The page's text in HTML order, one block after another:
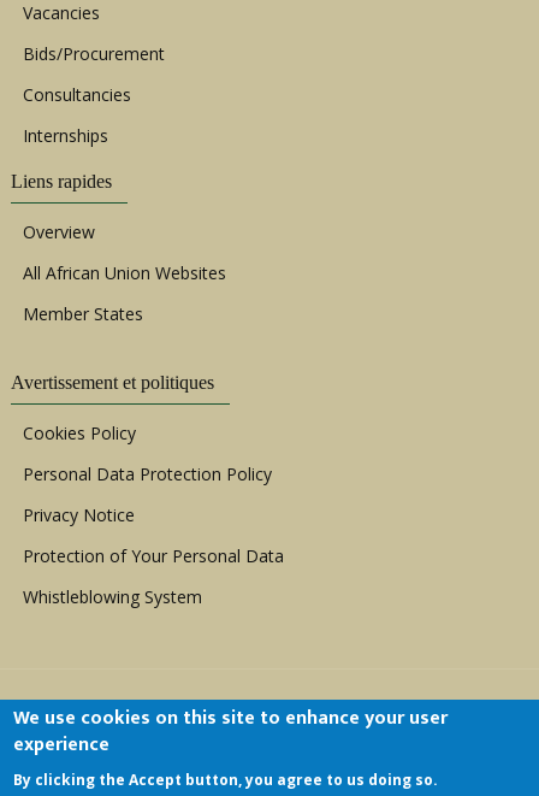
Vacancies
Bids/Procurement
Consultancies
Internships
Liens rapides
Overview
All African Union Websites
Member States
Avertissement et politiques
Cookies Policy
Personal Data Protection Policy
Privacy Notice
Protection of Your Personal Data
Whistleblowing System
Copyright © 1999 - 2026 |ACERWC - African
We use cookies on this site to enhance your user
experience
By clicking the Accept button, you agree to us doing so.